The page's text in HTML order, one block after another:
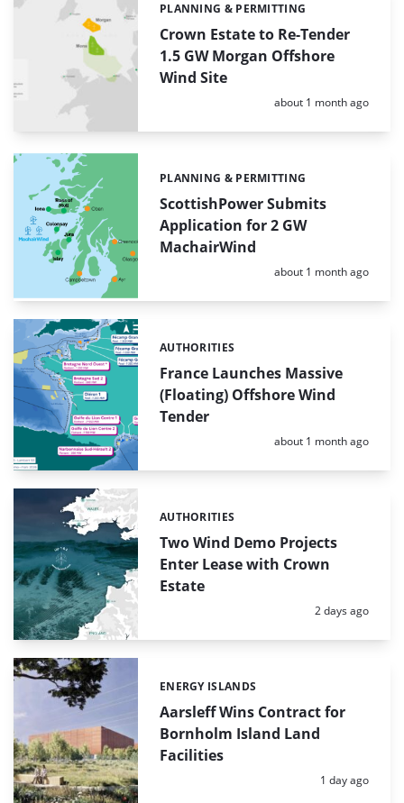
Crown Estate to Re-Tender
1.5 GW Morgan Offshore
Wind Site
Categories:
PLANNING & PERMITTING
Posted:
about 1 month ago
ScottishPower Submits
Application for 2 GW
MachairWind
Categories:
PLANNING & PERMITTING
Posted:
about 1 month ago
France Launches Massive
(Floating) Offshore Wind
Tender
Categories:
AUTHORITIES
Posted:
about 1 month ago
Two Wind Demo Projects
Enter Lease with Crown
Estate
Categories:
AUTHORITIES
Posted:
2 days ago
Aarsleff Wins Contract for
Bornholm Island Land
Facilities
Categories:
ENERGY ISLANDS
Posted:
1 day ago